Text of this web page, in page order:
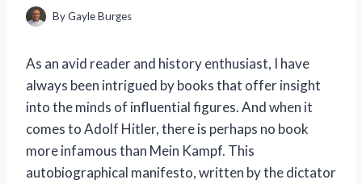
ByGayle Burges
As an avid reader and history enthusiast, I have
always been intrigued by books that offer insight
into the minds of influential figures. And when it
comes to Adolf Hitler, there is perhaps no book
more infamous than Mein Kampf. This
autobiographical manifesto, written by the dictator